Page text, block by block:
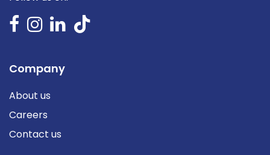
Company
About us
Careers
Contact us